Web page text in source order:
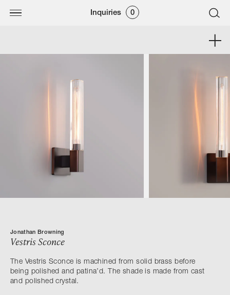
Inquiries 0
Jonathan Browning
Vestris Sconce
The Vestris Sconce is machined from solid brass before
being polished and patina’d. The shade is made from cast
and polished crystal.